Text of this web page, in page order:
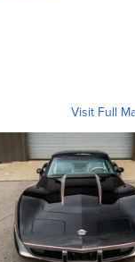
Visit Full